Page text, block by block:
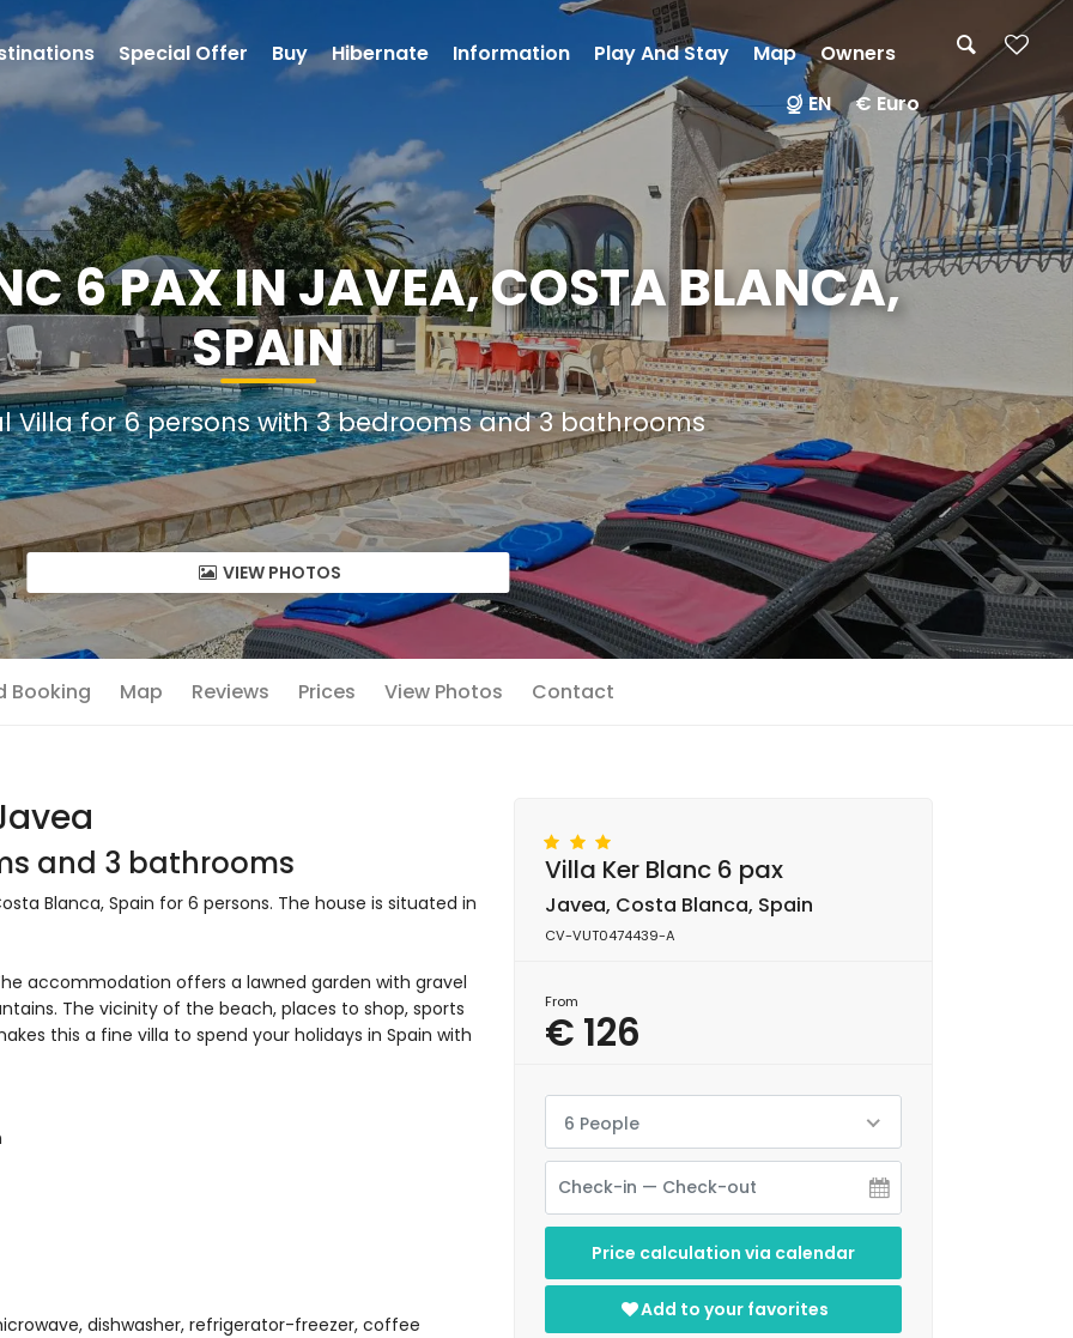
6 PAX IN JAVEA, COSTA BLANCA,
SPAIN
Villa for 6 persons with 3 bedrooms and 3 bathrooms
VIEW PHOTOS
Booking Map Reviews Prices View Photos Contact
and 3 bathrooms
Blanca, Spain for 6 persons. The house is situated in
accommodation offers a lawned garden with gravel
The vicinity of the beach, places to shop, sports
this a fine villa to spend your holidays in Spain with
dishwasher, refrigerator-freezer, coffee
Villa Ker Blanc 6 pax
Javea, Costa Blanca, Spain
CV-VUT0474439-A
From
€ 126
6 People
Price calculation via calendar
Add to your favorites
Special Offer Buy Hibernate Information Play And Stay Map
Owners
EN
€ Euro